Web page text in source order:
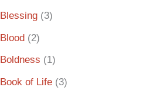
Blessing (3)
Blood (2)
Boldness (1)
Book of Life (3)